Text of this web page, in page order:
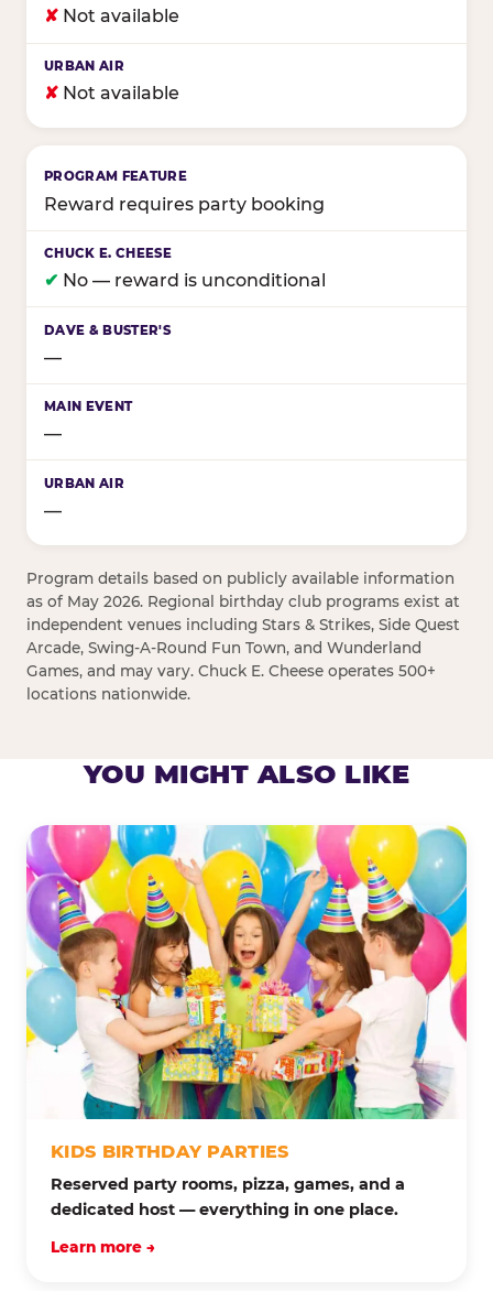
✘ Not available
✘ Not available
Reward requires party booking
✔ No — reward is unconditional
—
—
—
Program details based on publicly available information
as of May 2026. Regional birthday club programs exist at
independent venues including Stars & Strikes, Side Quest
Arcade, Swing-A-Round Fun Town, and Wunderland
Games, and may vary. Chuck E. Cheese operates 500+
locations nationwide.
YOU MIGHT ALSO LIKE
KIDS BIRTHDAY PARTIES
Reserved party rooms, pizza, games, and a
dedicated host — everything in one place.
Learn more →